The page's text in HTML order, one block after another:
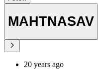
MAHTNASAV
20 years ago